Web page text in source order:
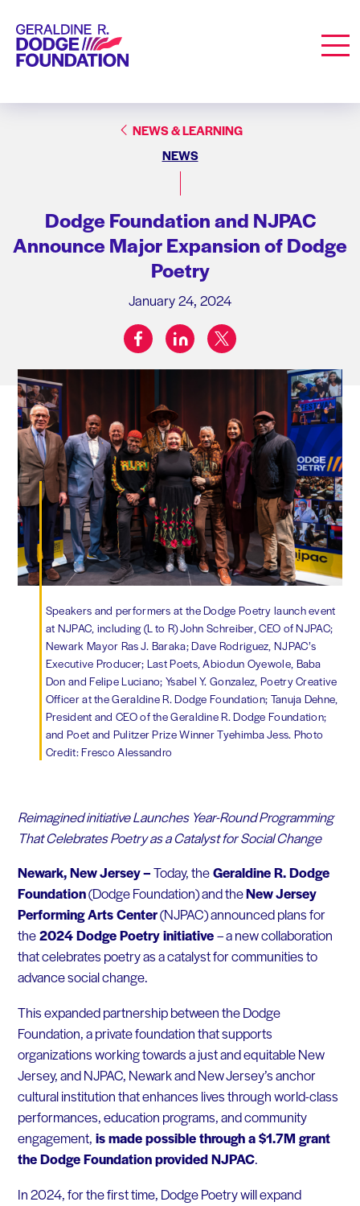
Geraldine R. Dodge Foundation
NEWS & LEARNING
NEWS
Dodge Foundation and NJPAC
Announce Major Expansion of Dodge
Poetry
January 24, 2024
Share on:
facebooklinkedintwitter
Speakers and performers at the Dodge Poetry launch event
at NJPAC, including (L to R) John Schreiber, CEO of NJPAC;
Newark Mayor Ras J. Baraka; Dave Rodriguez, NJPAC’s
Executive Producer; Last Poets, Abiodun Oyewole, Baba
Don and Felipe Luciano; Ysabel Y. Gonzalez, Poetry Creative
Officer at the Geraldine R. Dodge Foundation; Tanuja Dehne,
President and CEO of the Geraldine R. Dodge Foundation;
and Poet and Pulitzer Prize Winner Tyehimba Jess. Photo
Credit: Fresco Alessandro
Reimagined initiative Launches Year-Round Programming
That Celebrates Poetry as a Catalyst for Social Change
Newark, New Jersey–Today, theGeraldine R. Dodge
Foundation(Dodge Foundation) and theNew Jersey
Performing Arts Center(NJPAC) announced plans for
the2024 Dodge Poetryinitiative– a new collaboration
that celebrates poetry as a catalyst for communities to
advance social change.
This expanded partnership between the Dodge
Foundation, a private foundation that supports
organizations working towards a just and equitable New
Jersey, and NJPAC, Newark and New Jersey’s anchor
cultural institution that enhances lives through world-class
performances, education programs, and community
engagement, is made possible through a $1.7M grant
the Dodge Foundation provided NJPAC.
In 2024, for the first time, Dodge Poetry will expand